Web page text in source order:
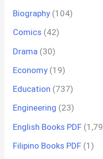
Biography (104)
Comics (42)
Drama (30)
Economy (19)
Education (737)
Engineering (23)
English Books PDF
Filipino Books PDF (1)